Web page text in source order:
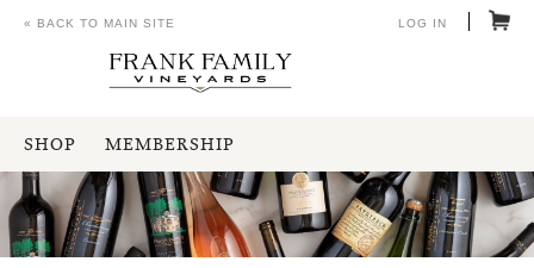
SHOP MEMBERSHIP
« BACK TO MAIN SITE LOG IN